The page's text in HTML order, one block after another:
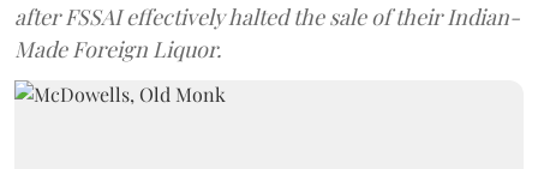
after FSSAI effectively halted the sale of their Indian-
Made Foreign Liquor.